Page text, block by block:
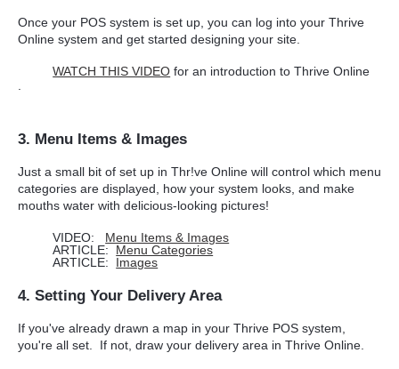
Once your POS system is set up, you can log into your Thrive
Online system and get started designing your site.
WATCH THIS VIDEO for an introduction to Thrive Online
3. Menu Items & Images
Just a small bit of set up in Thr!ve Online will control which menu
categories are displayed, how your system looks, and make
mouths water with delicious-looking pictures!
VIDEO: Menu Items & Images
ARTICLE: Menu Categories
ARTICLE: Images
4. Setting Your Delivery Area
If you've already drawn a map in your Thrive POS system,
you're all set. If not, draw your delivery area in Thrive Online.